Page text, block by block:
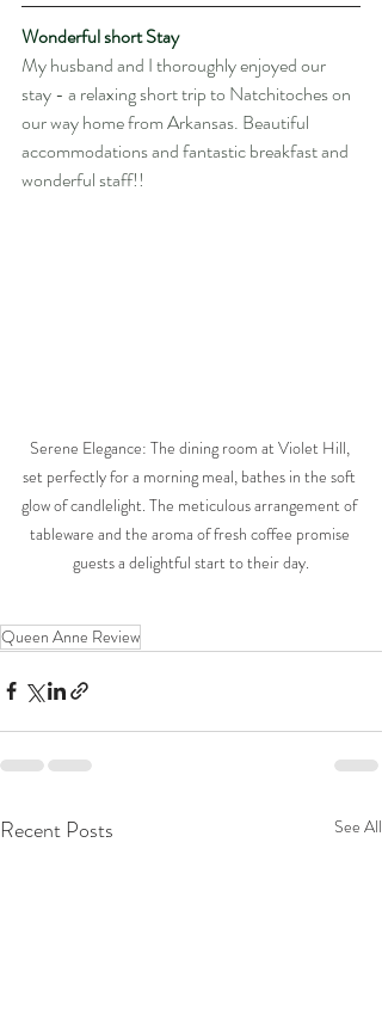
Wonderful short Stay
My husband and I thoroughly enjoyed our
stay - a relaxing short trip to Natchitoches on
our way home from Arkansas. Beautiful
accommodations and fantastic breakfast and
wonderful staff!!
Serene Elegance: The dining room at Violet Hill,
set perfectly for a morning meal, bathes in the soft
glow of candlelight. The meticulous arrangement of
tableware and the aroma of fresh coffee promise
guests a delightful start to their day.
Queen Anne Review
Recent Posts See All